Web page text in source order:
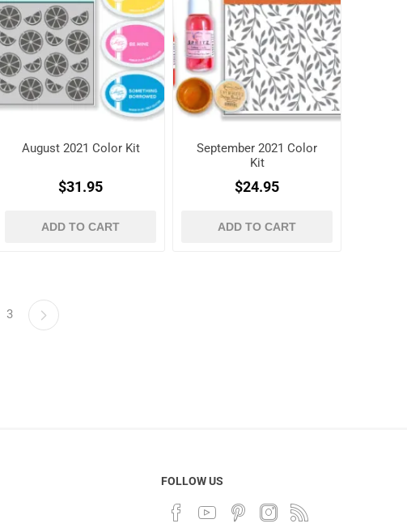
August 2021 Color Kit
$31.95
ADD TO CART
September 2021 Color
Kit
$24.95
ADD TO CART
3
FOLLOW US